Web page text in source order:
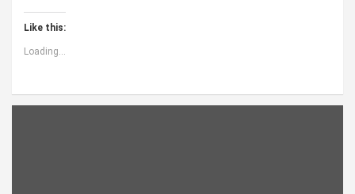
Like this:
Loading...